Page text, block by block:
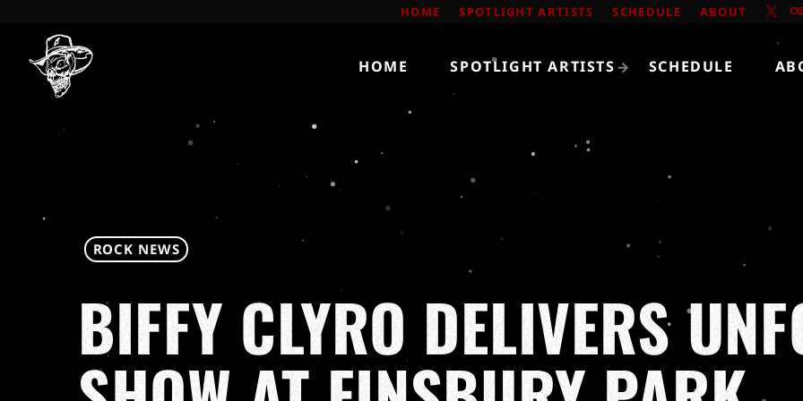
HOME SPOTLIGHT ARTISTS SCHEDULE ABOUT
HOME SPOTLIGHT ARTISTS SCHEDULE
ROCK NEWS
BIFFY CLYRO DELIVERS